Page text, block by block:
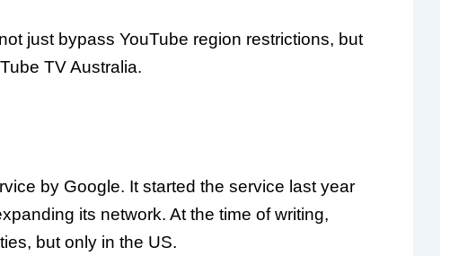
just bypass YouTube region restrictions, but
TV Australia.
by Google. It started the service last year
its network. At the time of writing,
but only in the US.